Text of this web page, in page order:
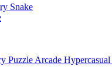
Snake
Puzzle Arcade Hypercasual